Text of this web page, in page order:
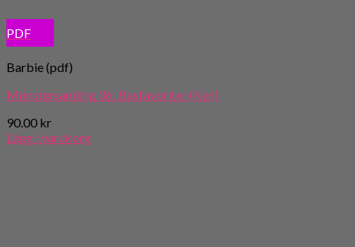
PDF
Barbie (pdf)
Mönstersamling 36: Basfavoriter (Ken)
90.00 kr
Lägg i varukorg